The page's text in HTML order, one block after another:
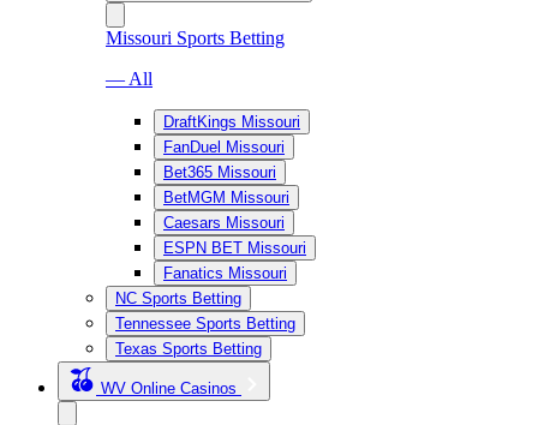
Missouri Sports Betting
— All
DraftKings Missouri
FanDuel Missouri
Bet365 Missouri
BetMGM Missouri
Caesars Missouri
ESPN BET Missouri
Fanatics Missouri
NC Sports Betting
Tennessee Sports Betting
Texas Sports Betting
WV Online Casinos